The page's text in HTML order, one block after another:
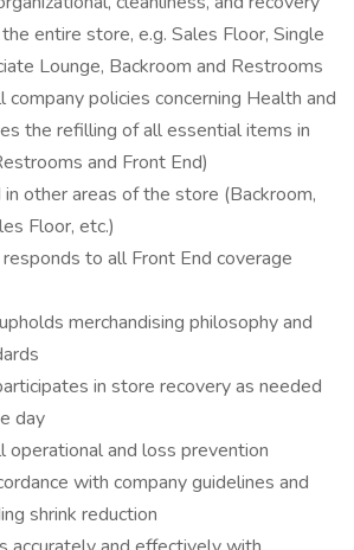
entire store, e.g. Sales Floor, Single
Lounge, Backroom and Restrooms
policies concerning Health and
the refilling of all essential items in
and Front End)
other areas of the store (Backroom,
Floor, etc.)
to all Front End coverage
merchandising philosophy and
in store recovery as needed
day
operational and loss prevention
with company guidelines and
shrink reduction